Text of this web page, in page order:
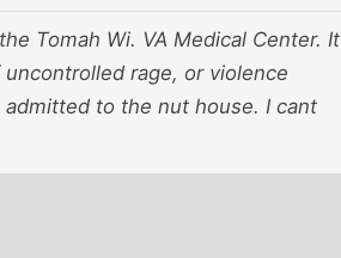
Tomah Wi. VA Medical Center. It
rage, or violence
to the nut house. I cant